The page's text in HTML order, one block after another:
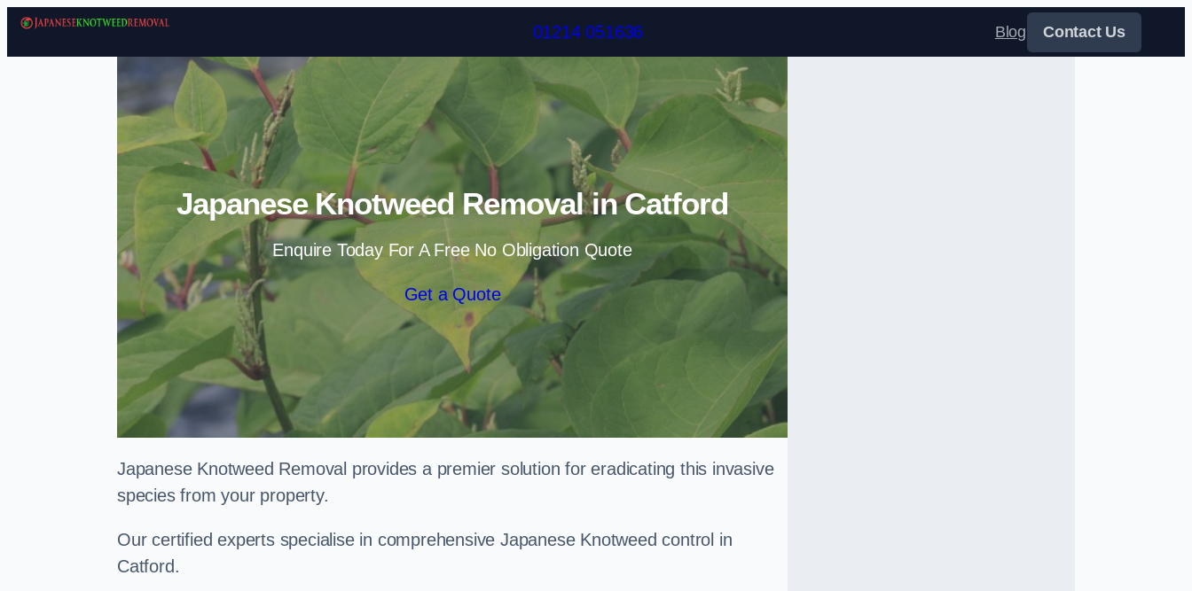
Skip to content
01214 051636
Blog Contact Us
Japanese Knotweed Removal in Catford
Enquire Today For A Free No Obligation Quote
Get a Quote
Japanese Knotweed Removal provides a premier solution for eradicating this invasive
species from your property.
Our certified experts specialise in comprehensive Japanese Knotweed control in
Catford.